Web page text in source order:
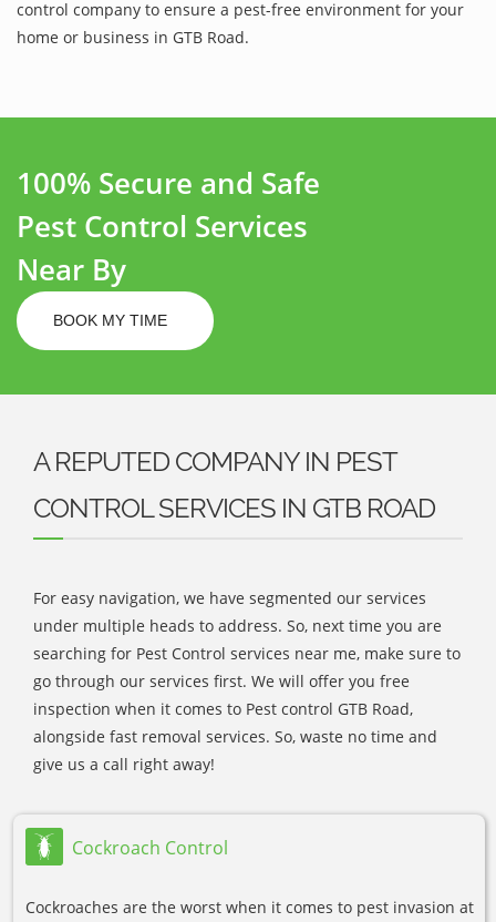
control company to ensure a pest-free environment for your
home or business in GTB Road.
100% Secure and Safe
Pest Control Services
Near By
BOOK MY TIME
A REPUTED COMPANY IN PEST
CONTROL SERVICES IN GTB ROAD
For easy navigation, we have segmented our services
under multiple heads to address. So, next time you are
searching for Pest Control services near me, make sure to
go through our services first. We will offer you free
inspection when it comes to Pest control GTB Road,
alongside fast removal services. So, waste no time and
give us a call right away!
Cockroach Control
Cockroaches are the worst when it comes to pest invasion at